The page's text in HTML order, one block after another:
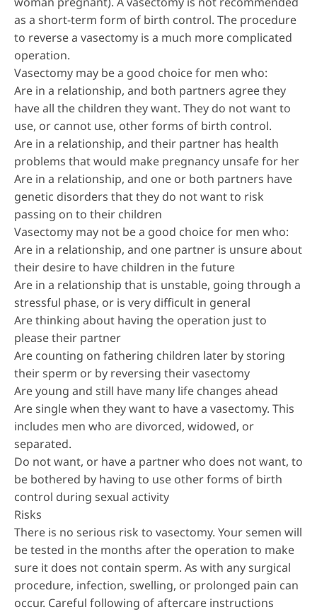
as a short-term form of birth control. The procedure
to reverse a vasectomy is a much more complicated
operation.
Vasectomy may be a good choice for men who:
Are in a relationship, and both partners agree they
have all the children they want. They do not want to
use, or cannot use, other forms of birth control.
Are in a relationship, and their partner has health
problems that would make pregnancy unsafe for her
Are in a relationship, and one or both partners have
genetic disorders that they do not want to risk
passing on to their children
Vasectomy may not be a good choice for men who:
Are in a relationship, and one partner is unsure about
their desire to have children in the future
Are in a relationship that is unstable, going through a
stressful phase, or is very difficult in general
Are thinking about having the operation just to
please their partner
Are counting on fathering children later by storing
their sperm or by reversing their vasectomy
Are young and still have many life changes ahead
Are single when they want to have a vasectomy. This
includes men who are divorced, widowed, or
separated.
Do not want, or have a partner who does not want, to
be bothered by having to use other forms of birth
control during sexual activity
Risks
There is no serious risk to vasectomy. Your semen will
be tested in the months after the operation to make
sure it does not contain sperm. As with any surgical
procedure, infection, swelling, or prolonged pain can
occur. Careful following of aftercare instructions